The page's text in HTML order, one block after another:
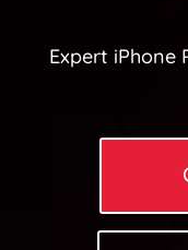
Expert iPhone